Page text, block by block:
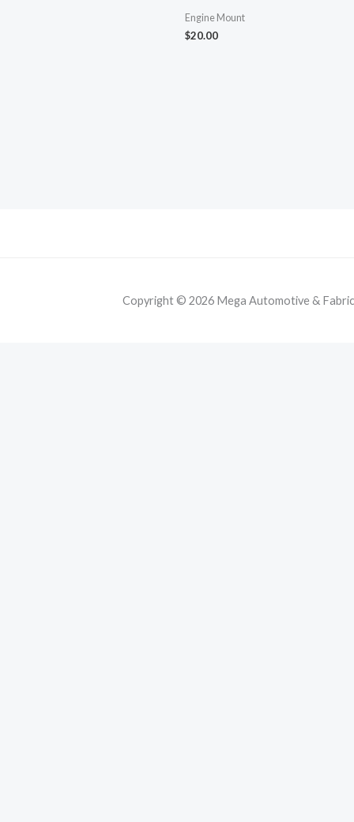
Engine Mount
$20.00
Copyright © 2026 Mega Automotive &